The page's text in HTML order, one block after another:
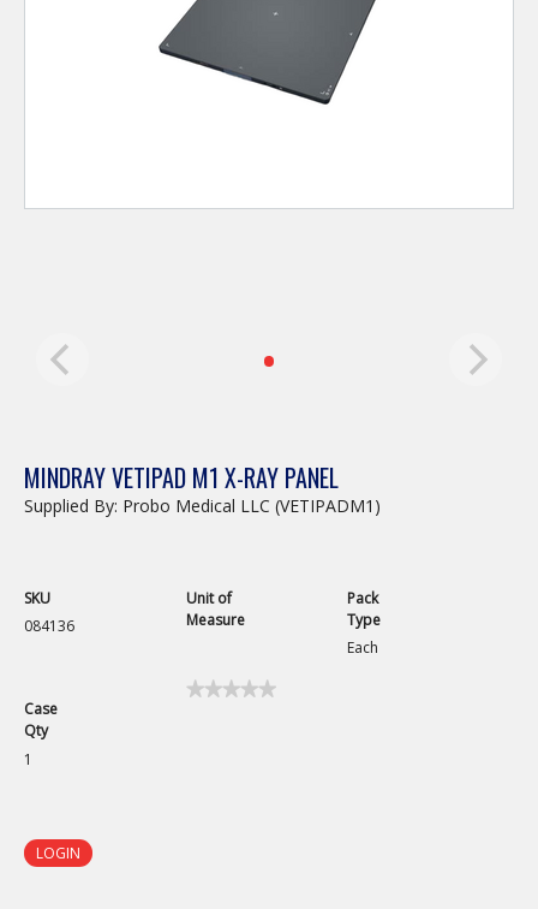
MINDRAY VETIPAD M1 X-RAY PANEL
Supplied By: Probo Medical LLC (VETIPADM1)
SKU
084136
Unit of
Measure
Pack
Type
Each
Case
Qty
1
★★★★★
★★★★★
LOGIN